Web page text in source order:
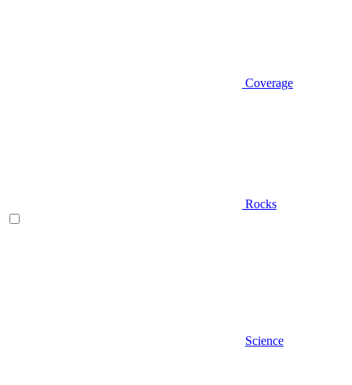
Coverage
Rocks
Science